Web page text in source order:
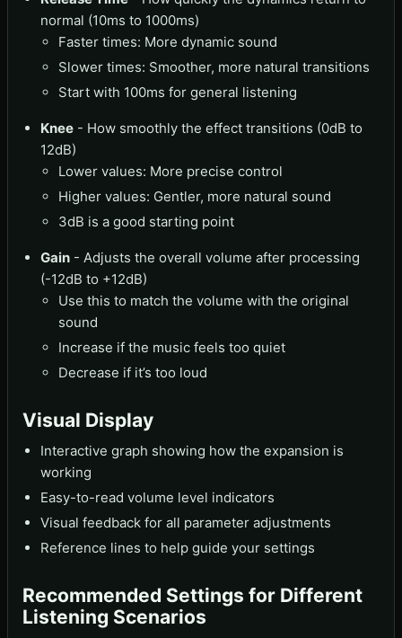
normal (10ms to 1000ms)
Faster times: More dynamic sound
Slower times: Smoother, more natural transitions
Start with 100ms for general listening
Knee - How smoothly the effect transitions (0dB to
12dB)
Lower values: More precise control
Higher values: Gentler, more natural sound
3dB is a good starting point
Gain - Adjusts the overall volume after processing
(-12dB to +12dB)
Use this to match the volume with the original
sound
Increase if the music feels too quiet
Decrease if it’s too loud
Visual Display
Interactive graph showing how the expansion is
working
Easy-to-read volume level indicators
Visual feedback for all parameter adjustments
Reference lines to help guide your settings
Recommended Settings for Different
Listening Scenarios